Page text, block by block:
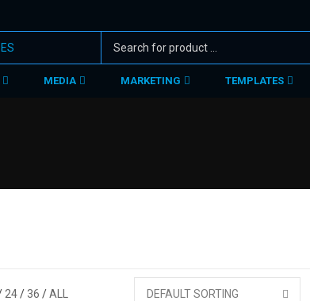
MEDIA MARKETING TEMPLATES
24 36 ALL DEFAULT SORTING